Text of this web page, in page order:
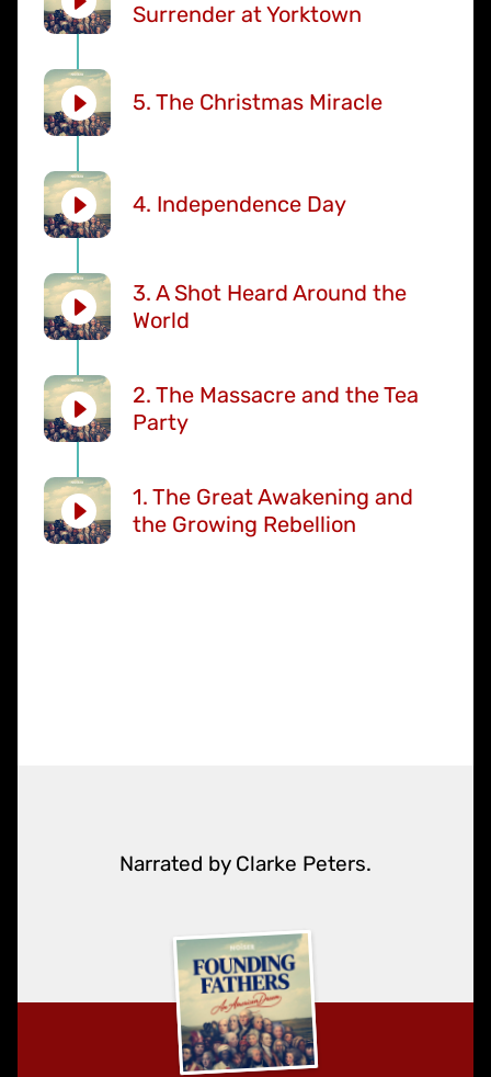
Surrender at Yorktown
5. The Christmas Miracle
4. Independence Day
3. A Shot Heard Around the
World
2. The Massacre and the Tea
Party
1. The Great Awakening and
the Growing Rebellion
Narrated by Clarke Peters.